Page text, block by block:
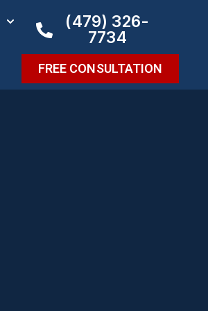
(479) 326-
7734
FREE CONSULTATION